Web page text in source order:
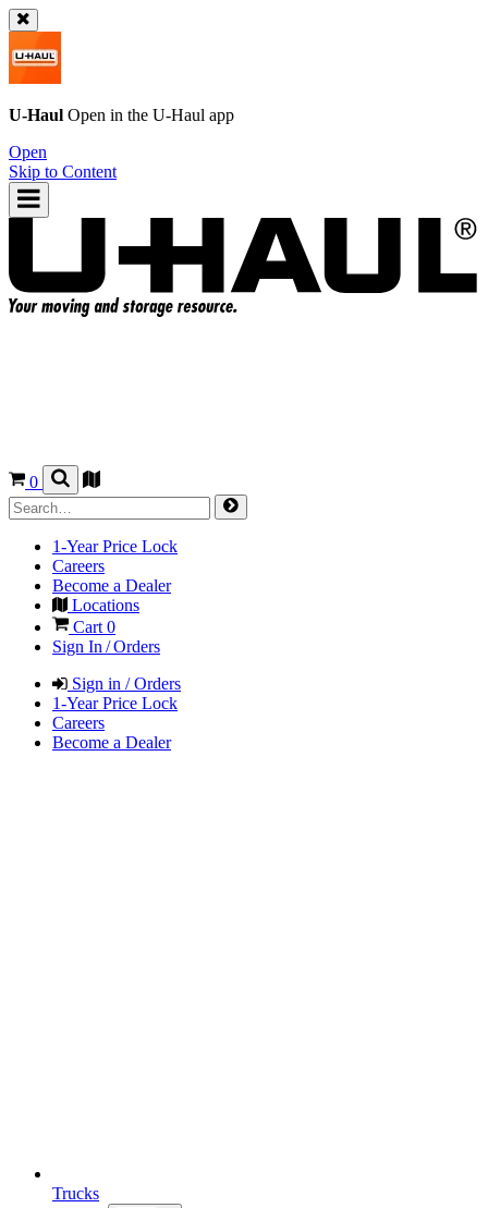
U-Haul Open in the U-Haul app
Open
Skip to Content
0
1-Year Price Lock
Careers
Become a Dealer
Locations
Cart 0
Sign In / Orders
Sign in / Orders
1-Year Price Lock
Careers
Become a Dealer
Trucks